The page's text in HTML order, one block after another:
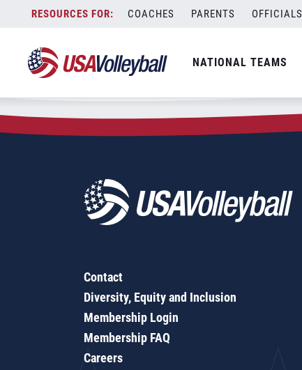
content
COACHES PARENTS OFFICIALS
NATIONAL TEAMS
Zip Code:62883
SEARCH
Contact
Diversity, Equity and Inclusion
Membership Login
Membership FAQ
Careers